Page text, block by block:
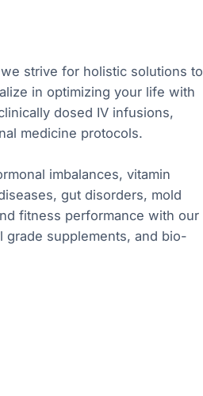
strive for holistic solutions to
in optimizing your life with
dosed IV infusions,
medicine protocols.
imbalances, vitamin
gut disorders, mold
fitness performance with our
grade supplements, and bio-